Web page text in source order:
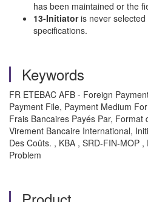
has been maintained or the
13-Initiatoris never selected
specifications.
Keywords
FR ETEBAC AFB - Foreign
Payment File, Payment Medium
Frais Bancaires Payés Par, Format
Virement Bancaire International,
Des Coûts. , KBA , SRD-FIN-MOP
Problem